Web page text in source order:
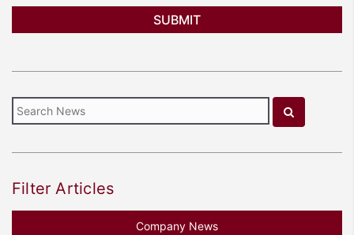
Filter Articles
Company News